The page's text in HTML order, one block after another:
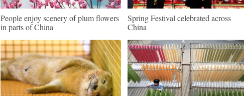
People enjoy scenery of plum flowers
in parts of China
Spring Festival celebrated across
China